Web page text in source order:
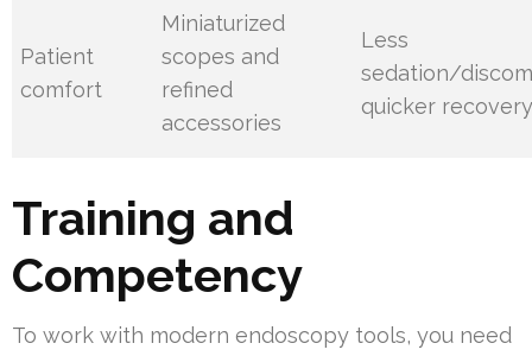
Patient
comfort
Miniaturized
scopes and
refined
accessories
Less
sedation/
quicker
Training and
Competency
To work with modern endoscopy tools, you need